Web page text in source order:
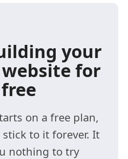
your
for
free
on a free plan,
to it forever. It
nothing to try